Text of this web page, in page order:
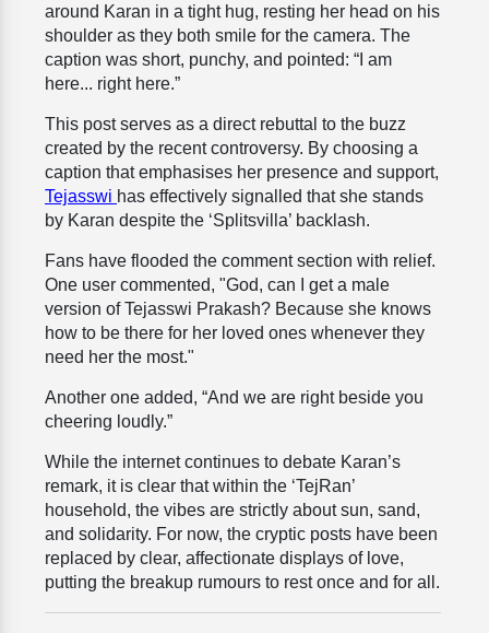
around Karan in a tight hug, resting her head on his
shoulder as they both smile for the camera. The
caption was short, punchy, and pointed: “I am
here... right here.”
This post serves as a direct rebuttal to the buzz
created by the recent controversy. By choosing a
caption that emphasises her presence and support,
Tejasswi has effectively signalled that she stands
by Karan despite the ‘Splitsvilla’ backlash.
Fans have flooded the comment section with relief.
One user commented, "God, can I get a male
version of Tejasswi Prakash? Because she knows
how to be there for her loved ones whenever they
need her the most."
Another one added, “And we are right beside you
cheering loudly.”
While the internet continues to debate Karan’s
remark, it is clear that within the ‘TejRan’
household, the vibes are strictly about sun, sand,
and solidarity. For now, the cryptic posts have been
replaced by clear, affectionate displays of love,
putting the breakup rumours to rest once and for all.